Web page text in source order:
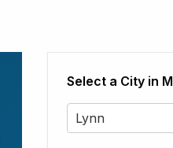
Select a City in
Lynn